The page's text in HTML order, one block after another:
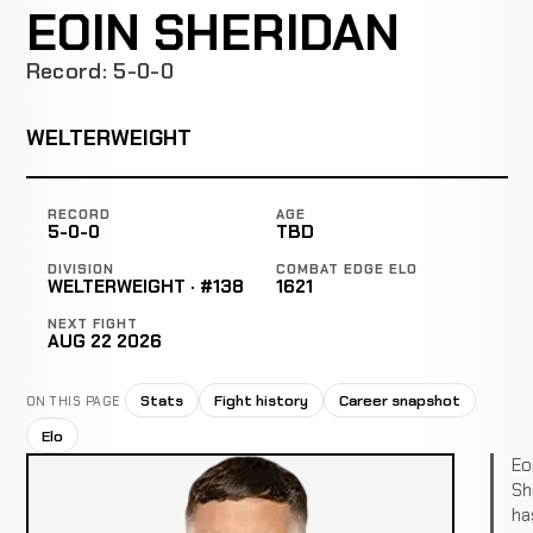
EOIN SHERIDAN
Record: 5-0-0
WELTERWEIGHT
RECORD
5-0-0
AGE
TBD
DIVISION
WELTERWEIGHT · #138
COMBAT EDGE ELO
1621
NEXT FIGHT
AUG 22 2026
ON THIS PAGE Stats Fight history
Career snapshot
Elo